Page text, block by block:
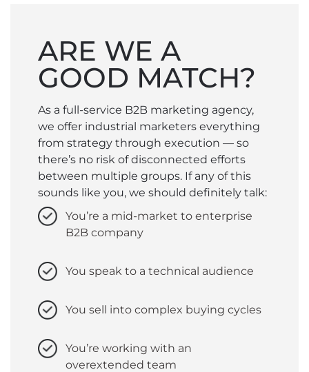
ARE WE A
GOOD MATCH?
As a full-service B2B marketing agency,
we offer industrial marketers everything
from strategy through execution — so
there’s no risk of disconnected efforts
between multiple groups. If any of this
sounds like you, we should definitely talk:
You’re a mid-market to enterprise
B2B company
You speak to a technical audience
You sell into complex buying cycles
You’re working with an
overextended team